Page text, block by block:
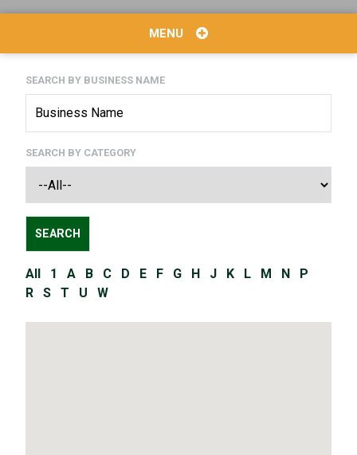
MENU
SEARCH BY BUSINESS NAME
SEARCH BY CATEGORY
All 1 A B C D E F G H J K L M N
P
R
S T U W